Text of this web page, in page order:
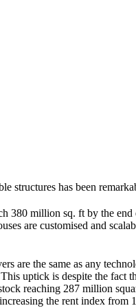
has been
380 million sq. ft by the
are customised and
are the same as any
uptick is despite the fact
reaching 287 million
the rent index